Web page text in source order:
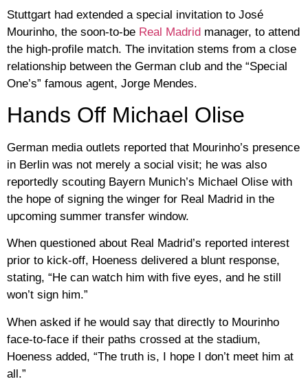
Stuttgart had extended a special invitation to José
Mourinho, the soon-to-be Real Madrid manager, to attend
the high-profile match. The invitation stems from a close
relationship between the German club and the “Special
One’s” famous agent, Jorge Mendes.
Hands Off Michael Olise
German media outlets reported that Mourinho’s presence
in Berlin was not merely a social visit; he was also
reportedly scouting Bayern Munich’s Michael Olise with
the hope of signing the winger for Real Madrid in the
upcoming summer transfer window.
When questioned about Real Madrid’s reported interest
prior to kick-off, Hoeness delivered a blunt response,
stating, “He can watch him with five eyes, and he still
won’t sign him.”
When asked if he would say that directly to Mourinho
face-to-face if their paths crossed at the stadium,
Hoeness added, “The truth is, I hope I don’t meet him at
all.”